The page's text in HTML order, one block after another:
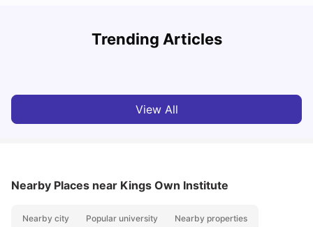
Trending Articles
Cost of Living in Sydney for Students: 2026
View All
Nearby Places near Kings Own Institute
Nearby city Popular university Nearby properties